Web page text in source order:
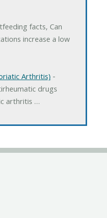
facts, Can
increase a low
Arthritis) ‐
drugs
arthritis …